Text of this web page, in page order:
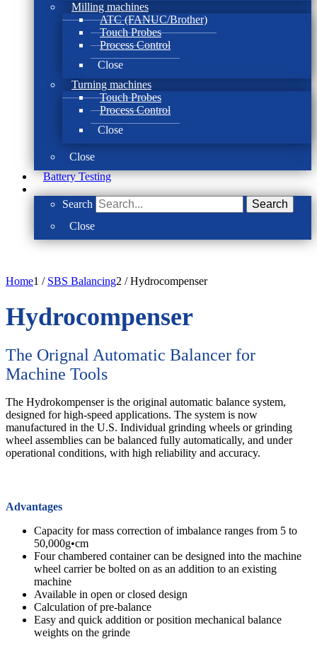
Milling machines
ATC (FANUC/Brother)
Touch Probes
Process Control
Close
Turning machines
Touch Probes
Process Control
Close
Close
Battery Testing
Search
Search
Close
Home1 / SBS Balancing2 / Hydrocompenser
Hydrocompenser
The Orignal Automatic Balancer for
Machine Tools
The Hydrokompenser is the original automatic balance system,
designed for high-speed applications. The system is now
manufactured in the U.S. Individual grinding wheels or grinding
wheel assemblies can be balanced fully automatically, and under
operational conditions, with high reliability and accuracy.
Advantages
Capacity for mass correction of imbalance ranges from 5 to
50,000g•cm
Four chambered container can be designed into the machine
wheel carrier be bolted on as an addition to an existing
machine
Available in open or closed design
Calculation of pre-balance
Easy and quick addition or position mechanical balance
weights on the grinde